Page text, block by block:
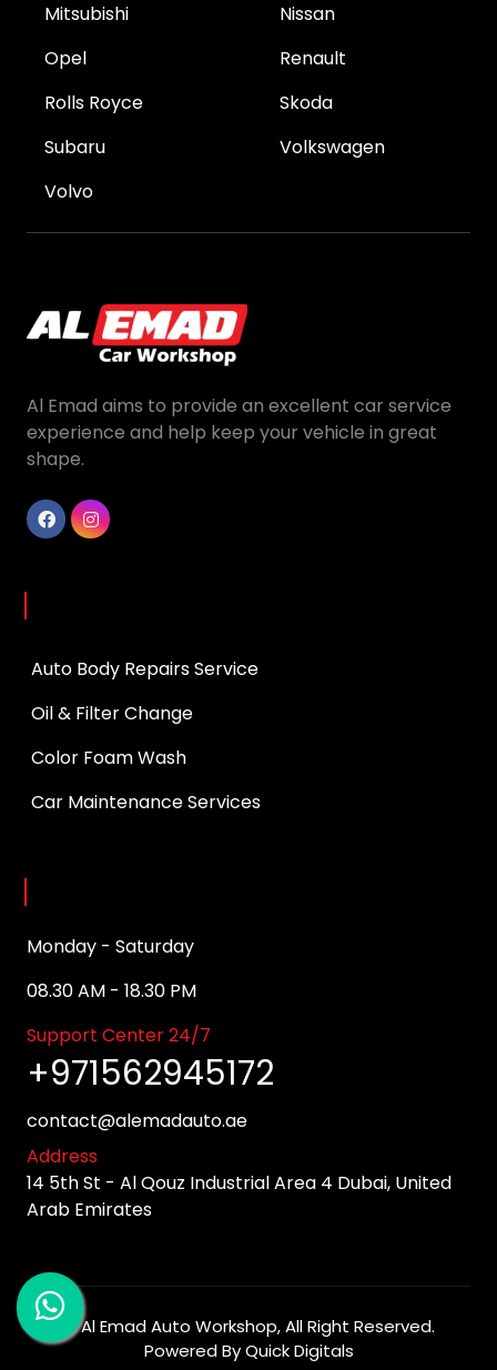
Mitsubishi
Nissan
Opel
Renault
Rolls Royce
Skoda
Subaru
Volkswagen
Volvo
Al Emad aims to provide an excellent car service
experience and help keep your vehicle in great
shape.
Auto Body Repairs Service
Oil & Filter Change
Color Foam Wash
Car Maintenance Services
Monday - Saturday
08.30 AM - 18.30 PM
Support Center 24/7
+971562945172
contact@alemadauto.ae
Address
14 5th St - Al Qouz Industrial Area 4 Dubai, United
Arab Emirates
©Al Emad Auto Workshop, All Right Reserved.
Powered ByQuick Digitals